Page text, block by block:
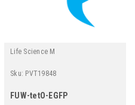
Life Science M
Sku: PVT19848
FUW-tetO-EGFP